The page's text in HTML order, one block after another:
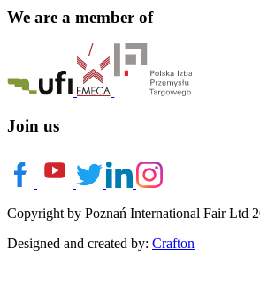
We are a member of
Join us
Copyright by Poznań International Fair Ltd
Designed and created by: Crafton